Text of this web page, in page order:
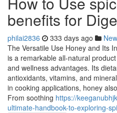
benefits for
philai2836 333 days ago
The Versatile Use Honey and Its
is a remarkable all-natural
and wellness advantages. Its
antioxidants, vitamins, and
in cooking applications, honey
From soothing https://
ultimate-handbook-to-exploring-